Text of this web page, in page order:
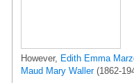
However, Edith Emma
Maud Mary Waller(1862-